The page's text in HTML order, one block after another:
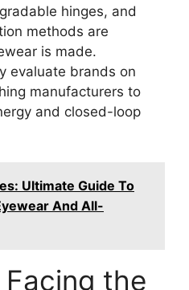
hinges, and
methods are
is made.
evaluate brands on
manufacturers to
and closed-loop
Ultimate Guide To
And All-
the